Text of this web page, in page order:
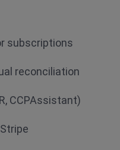
subscriptions
reconciliation
CCPAssistant)